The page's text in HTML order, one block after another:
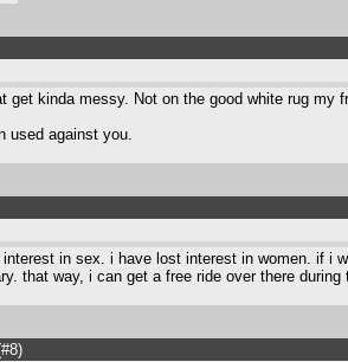
get kinda messy. Not on the good white rug my
used against you.
in sex. i have lost interest in women. if i
that way, i can get a free ride over there
)